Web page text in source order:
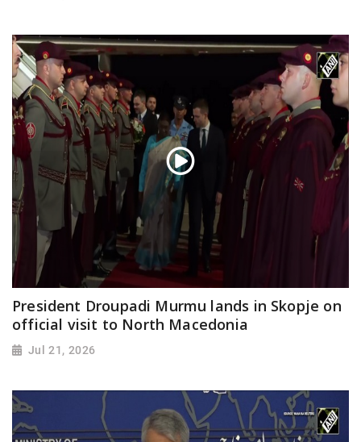
President Droupadi Murmu lands in Skopje on
official visit to North Macedonia
Jul 21, 2026